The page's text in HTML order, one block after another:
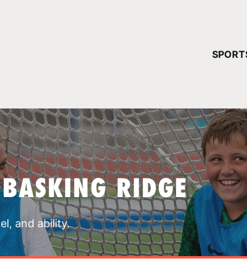
RIDGE
and ability.
YOUR